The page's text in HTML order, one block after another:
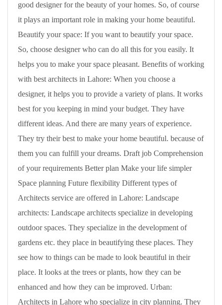
good designer for the beauty of your homes. So, of course
it plays an important role in making your home beautiful.
Beautify your space: If you want to beautify your space.
So, choose designer who can do all this for you easily. It
helps you to make your space pleasant. Benefits of working
with best architects in Lahore: When you choose a
designer, it helps you to provide a variety of plans. It works
best for you keeping in mind your budget. They have
different ideas. And there are many years of experience.
They try their best to make your home beautiful. because of
them you can fulfill your dreams. Draft job Comprehension
of your requirements Better plan Make your life simpler
Space planning Future flexibility Different types of
Architects service are offered in Lahore: Landscape
architects: Landscape architects specialize in developing
outdoor spaces. They specialize in the development of
gardens etc. they place in beautifying these places. They
see how to things can be made to look beautiful in their
place. It looks at the trees or plants, how they can be
enhanced and how they can be improved. Urban:
Architects in Lahore who specialize in city planning. They